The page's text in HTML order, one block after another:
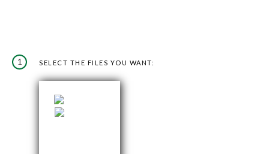
1 SELECT THE FILES YOU WANT: